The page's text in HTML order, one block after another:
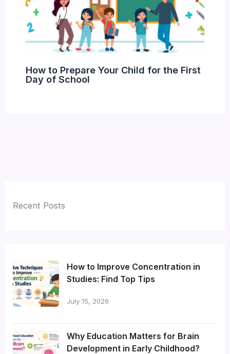
How to Prepare Your Child for the First
Day of School
Recent Posts
How to Improve Concentration in
Studies: Find Top Tips
July 15, 2026
Why Education Matters for Brain
Development in Early Childhood?